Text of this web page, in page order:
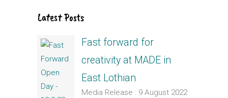
Latest Posts
Fast forward for
creativity at MADE in
East Lothian
Media Release : 9 August 2022